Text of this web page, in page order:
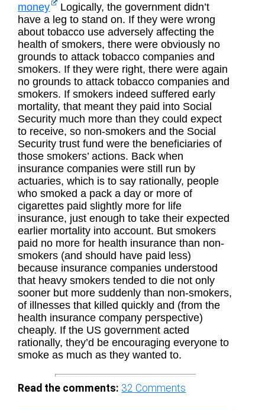
money
Logically, the government didn’t
have a leg to stand on. If they were wrong
about tobacco use adversely affecting the
health of smokers, there were obviously no
grounds to attack tobacco companies and
smokers. If they were right, there were again
no grounds to attack tobacco companies and
smokers. If smokers indeed suffered early
mortality, that meant they paid into Social
Security much more than they could expect
to receive, so non-smokers and the Social
Security trust fund were the beneficiaries of
those smokers’ actions. Back when
insurance companies were still run by
actuaries, which is to say rationally, people
who smoked a pack a day or more of
cigarettes paid slightly more for life
insurance, just enough to take their expected
earlier mortality into account. But smokers
paid no more for health insurance than non-
smokers (and should have paid less)
because insurance companies understood
that heavy smokers tended to die not only
sooner but more suddenly than non-smokers,
of illnesses that killed quickly and (from the
health insurance company perspective)
cheaply. If the US government acted
rationally, they’d be encouraging everyone to
smoke as much as they wanted to.
Read the comments: 32 Comments